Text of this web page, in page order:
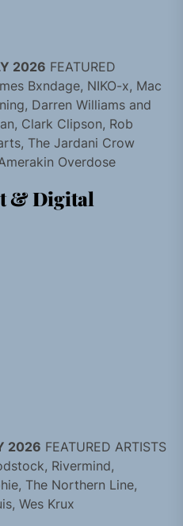
2026 FEATURED
Bxndage, NIKO-x, Mac
Darren Williams and
Clark Clipson, Rob
The Jardani Crow
Overdose
& Digital
2026 FEATURED ARTISTS
Rivermind,
The Northern Line,
Wes Krux